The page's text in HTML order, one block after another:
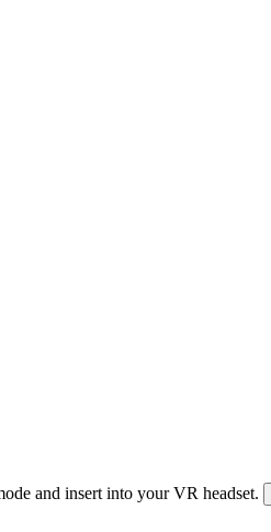
and insert into your VR headset.